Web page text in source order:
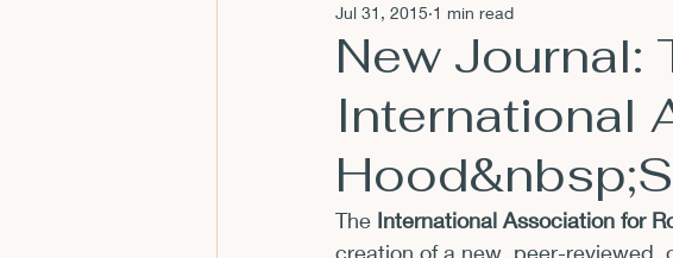
Films and Movies Interviews
NEPCA News Flashes
Resources for Scholars
New Journal:
International
Jul 31, 2015 1 min read
The International Association for
creation of a new, peer-reviewed,